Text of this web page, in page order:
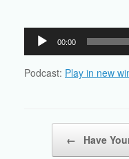
Audio
Player
00:00
Podcast: Play in new
← Have